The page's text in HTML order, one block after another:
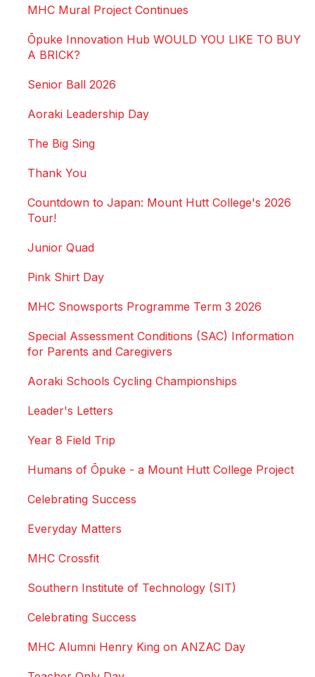
MHC Mural Project Continues
Ōpuke Innovation Hub WOULD YOU LIKE TO BUY
A BRICK?
Senior Ball 2026
Aoraki Leadership Day
The Big Sing
Thank You
Countdown to Japan: Mount Hutt College's 2026
Tour!
Junior Quad
Pink Shirt Day
MHC Snowsports Programme Term 3 2026
Special Assessment Conditions (SAC) Information
for Parents and Caregivers
Aoraki Schools Cycling Championships
Leader's Letters
Year 8 Field Trip
Humans of Ōpuke - a Mount Hutt College Project
Celebrating Success
Everyday Matters
MHC Crossfit
Southern Institute of Technology (SIT)
Celebrating Success
MHC Alumni Henry King on ANZAC Day